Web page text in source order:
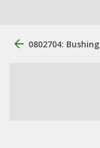
0802704: Bushing